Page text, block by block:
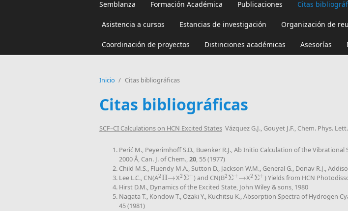
Semblanza Formación Académica Publicaciones Citas
Asistencia a cursos Estancias de investigación Organización de
Coordinación de proyectos Distinciones académicas Asesorías
Inicio / Citas bibliográficas
Citas bibliográficas
SCF–CI Calculations on HCN Excited States Vázquez G.J., Gouyet J.F., Chem. Phys.
Perić M., Peyerimhoff S.D., Buenker R.J., Ab Initio Calculation of the
2000 Å, Can. J. of Chem.,20, 55 (1977)
Child M.S., Fluendy M.A., Sutton D., Jackson W.M., General G., Donav R.J.,
Lee L.C., CN(A2
2Π
Π →
→X2
2Σ+
Σ+ ) and CN(B2
2Σ+
Σ+ →
→X2
2 Σ+
Σ+ ) Yields from HCN
Hirst D.M., Dynamics of the Excited State, John Wiley & sons, 1980
Nagata T., Kondow T., Ozaki Y., Kuchitsu K., Absorption Spectra of Hydrogen
45 (1981)